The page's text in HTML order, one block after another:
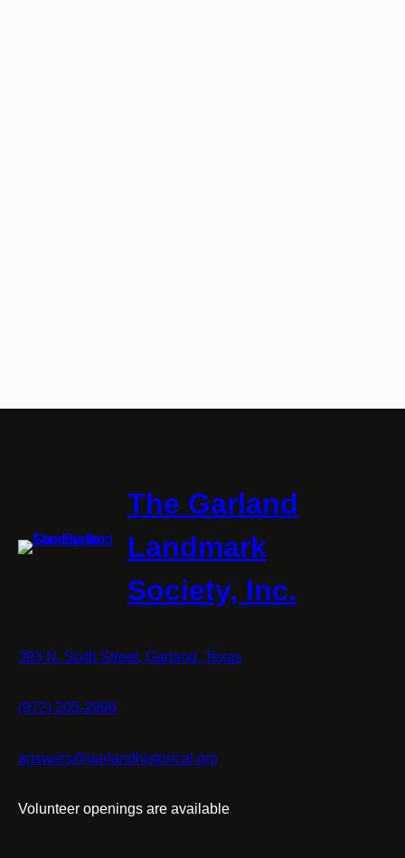
The Garland
Landmark
Society, Inc.
393 N. Sixth Street, Garland, Texas
(972) 205-2996
answers@garlandhistorical.org
Volunteer openings are available